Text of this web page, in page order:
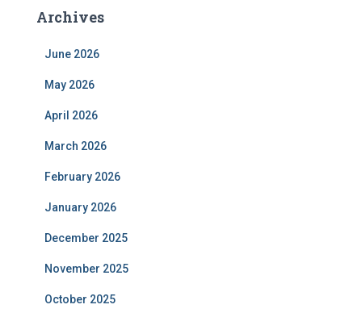
Archives
June 2026
May 2026
April 2026
March 2026
February 2026
January 2026
December 2025
November 2025
October 2025